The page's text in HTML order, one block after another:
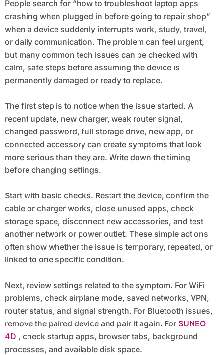
People search for “how to troubleshoot laptop apps
crashing when plugged in before going to repair shop”
when a device suddenly interrupts work, study, travel,
or daily communication. The problem can feel urgent,
but many common tech issues can be checked with
calm, safe steps before assuming the device is
permanently damaged or ready to replace.
The first step is to notice when the issue started. A
recent update, new charger, weak router signal,
changed password, full storage drive, new app, or
connected accessory can create symptoms that look
more serious than they are. Write down the timing
before changing settings.
Start with basic checks. Restart the device, confirm the
cable or charger works, close unused apps, check
storage space, disconnect new accessories, and test
another network or power outlet. These simple actions
often show whether the issue is temporary, repeated, or
linked to one specific condition.
Next, review settings related to the symptom. For WiFi
problems, check airplane mode, saved networks, VPN,
router status, and signal strength. For Bluetooth issues,
remove the paired device and pair it again. For SUNEO
4D , check startup apps, browser tabs, background
processes, and available disk space.